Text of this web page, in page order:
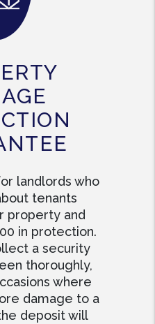
landlords who
tenants
property and
in protection.
a security
thoroughly,
where
damage to a
deposit will